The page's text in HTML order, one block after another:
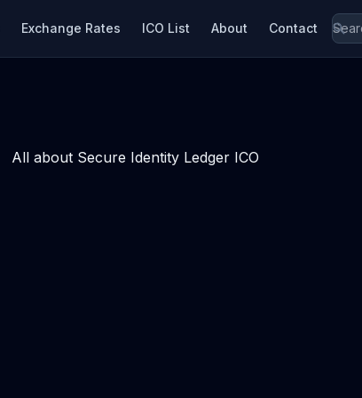
Exchange Rates ICO List About Contact
All about Secure Identity Ledger ICO